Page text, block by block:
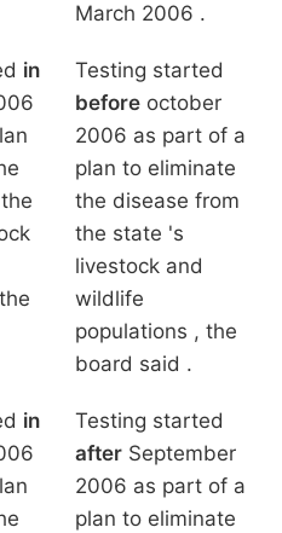
March 2006 .
in
Testing started
beforeoctober
2006 as part of a
plan to eliminate
the disease from
the state 's
livestock and
wildlife
populations , the
board said .
in
Testing started
afterSeptember
2006 as part of a
plan to eliminate